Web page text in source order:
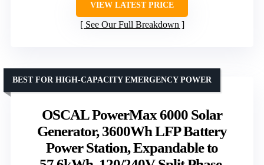
VIEW LATEST PRICE
See Our Full Breakdown
OSCAL PowerMax 6000 Solar
Generator, 3600Wh LFP Battery
Power Station, Expandable to
BEST FOR HIGH-CAPACITY EMERGENCY POWER